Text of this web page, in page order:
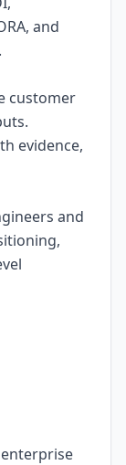
and
customer
evidence,
and